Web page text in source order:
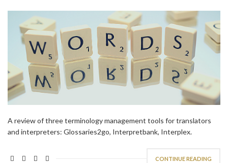
A review of three terminology management tools for translators
and interpreters: Glossaries2go, Interpretbank, Interplex.
CONTINUE READING